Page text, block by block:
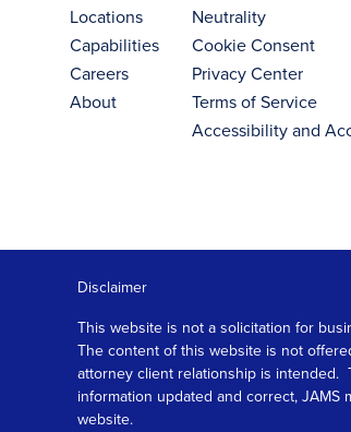
Locations
Capabilities
Careers
About
Neutrality
Cookie Consent
Privacy Center
Terms of Service
Accessibility and
Disclaimer
This website is not a solicitation for
The content of this website is not
attorney client relationship is intended.
information updated and correct,
website.